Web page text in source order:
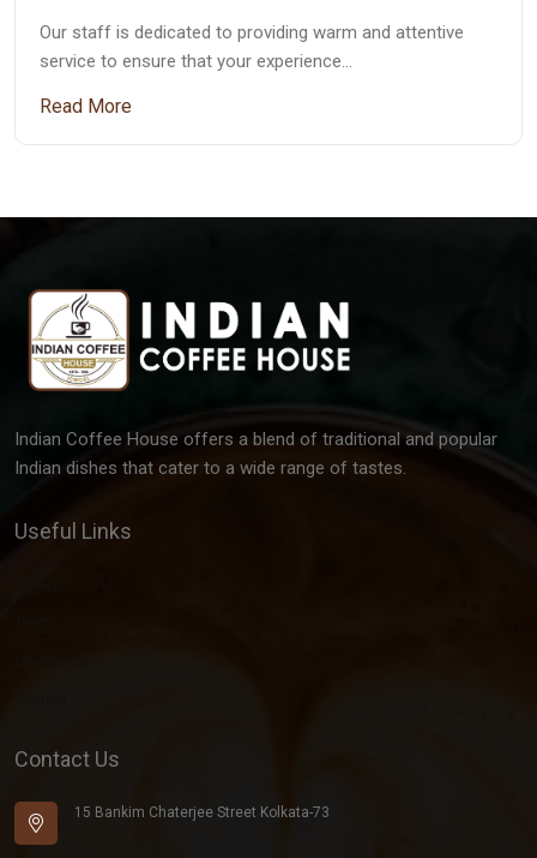
Our staff is dedicated to providing warm and attentive
service to ensure that your experience…
Read More
Indian Coffee House offers a blend of traditional and popular
Indian dishes that cater to a wide range of tastes.
Useful Links
Contact Us
15 Bankim Chaterjee Street Kolkata-73